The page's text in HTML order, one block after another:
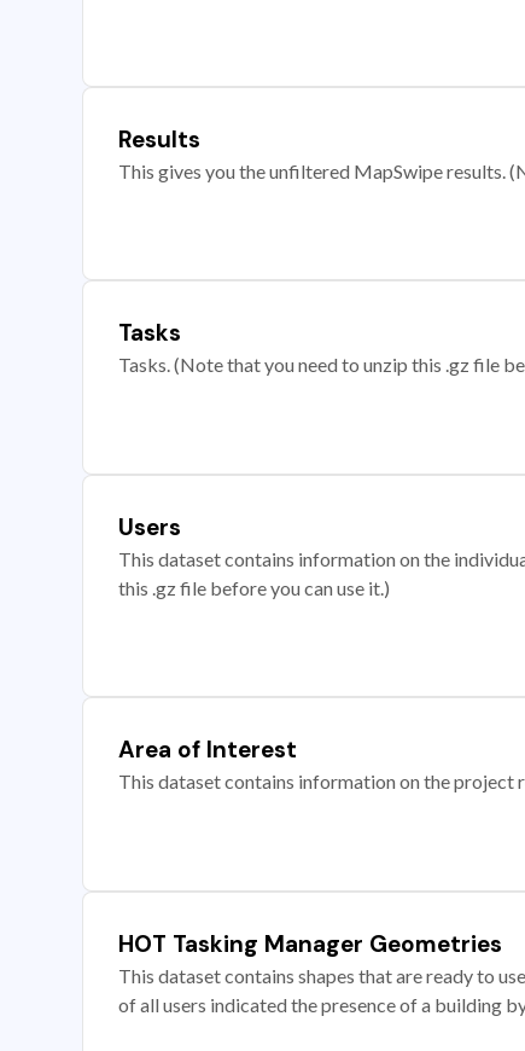
Results
This gives you the unfiltered MapSwipe results.
Tasks
Tasks. (Note that you need to unzip this .gz file
Users
This dataset contains information on the
this .gz file before you can use it.)
Area of Interest
This dataset contains information on the project
HOT Tasking Manager Geometries
This dataset contains shapes that are ready to
of all users indicated the presence of a building